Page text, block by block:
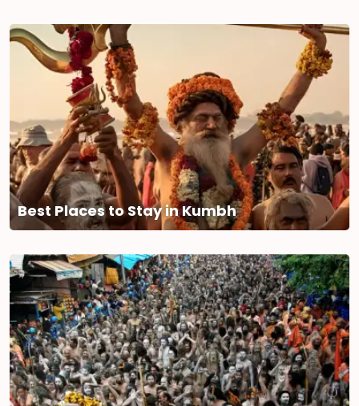
Best Places to Stay in Kumbh